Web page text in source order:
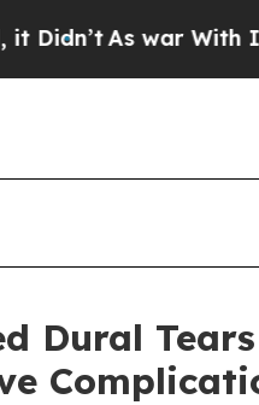
As war With Iran
Dural